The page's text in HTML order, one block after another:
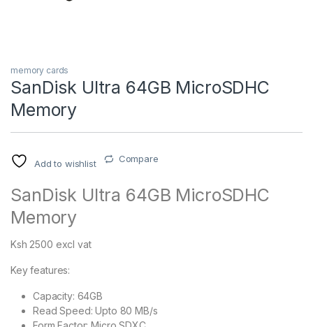
memory cards
SanDisk Ultra 64GB MicroSDHC
Memory
Add to wishlist Compare
SanDisk Ultra 64GB MicroSDHC
Memory
Ksh 2500 excl vat
Key features:
Capacity: 64GB
Read Speed: Upto 80 MB/s